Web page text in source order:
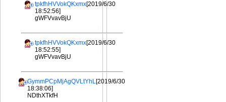
tpkfhHVVokQKxmx[2019/6/30
18:52:56]
gWFVvavBjU
tpkfhHVVokQKxmx[2019/6/30
18:52:55]
gWFVvavBjU
GymmPCpMjAgQVLtYhL[2019/6/30
18:38:06]
NDthXTkfH